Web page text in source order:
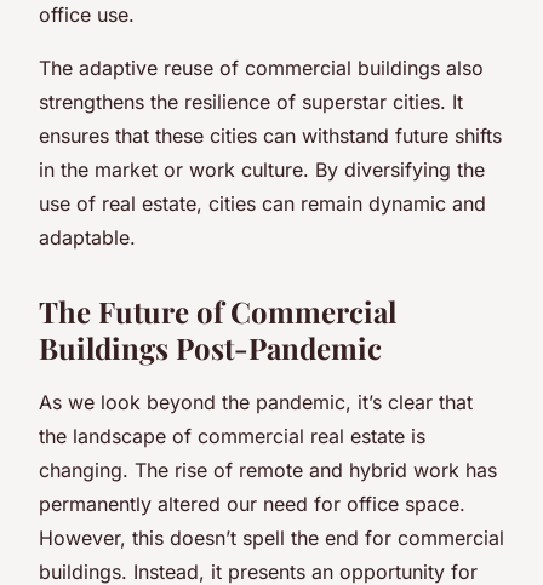
office use.
The adaptive reuse of commercial buildings also
strengthens the resilience of superstar cities. It
ensures that these cities can withstand future shifts
in the market or work culture. By diversifying the
use of real estate, cities can remain dynamic and
adaptable.
The Future of Commercial
Buildings Post-Pandemic
As we look beyond the pandemic, it’s clear that
the landscape of commercial real estate is
changing. The rise of remote and hybrid work has
permanently altered our need for office space.
However, this doesn’t spell the end for commercial
buildings. Instead, it presents an opportunity for